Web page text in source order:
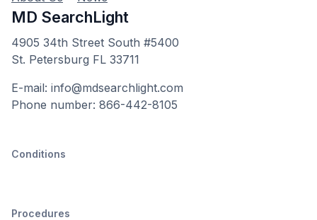
MD SearchLight
4905 34th Street South #5400
St. Petersburg FL 33711
E-mail: info@mdsearchlight.com
Phone number: 866-442-8105
Conditions
Procedures